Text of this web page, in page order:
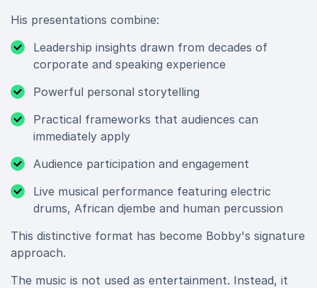
His presentations combine:
Leadership insights drawn from decades of
corporate and speaking experience
Powerful personal storytelling
Practical frameworks that audiences can
immediately apply
Audience participation and engagement
Live musical performance featuring electric
drums, African djembe and human percussion
This distinctive format has become Bobby's signature
approach.
The music is not used as entertainment. Instead, it